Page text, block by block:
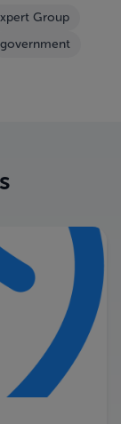
Group
government